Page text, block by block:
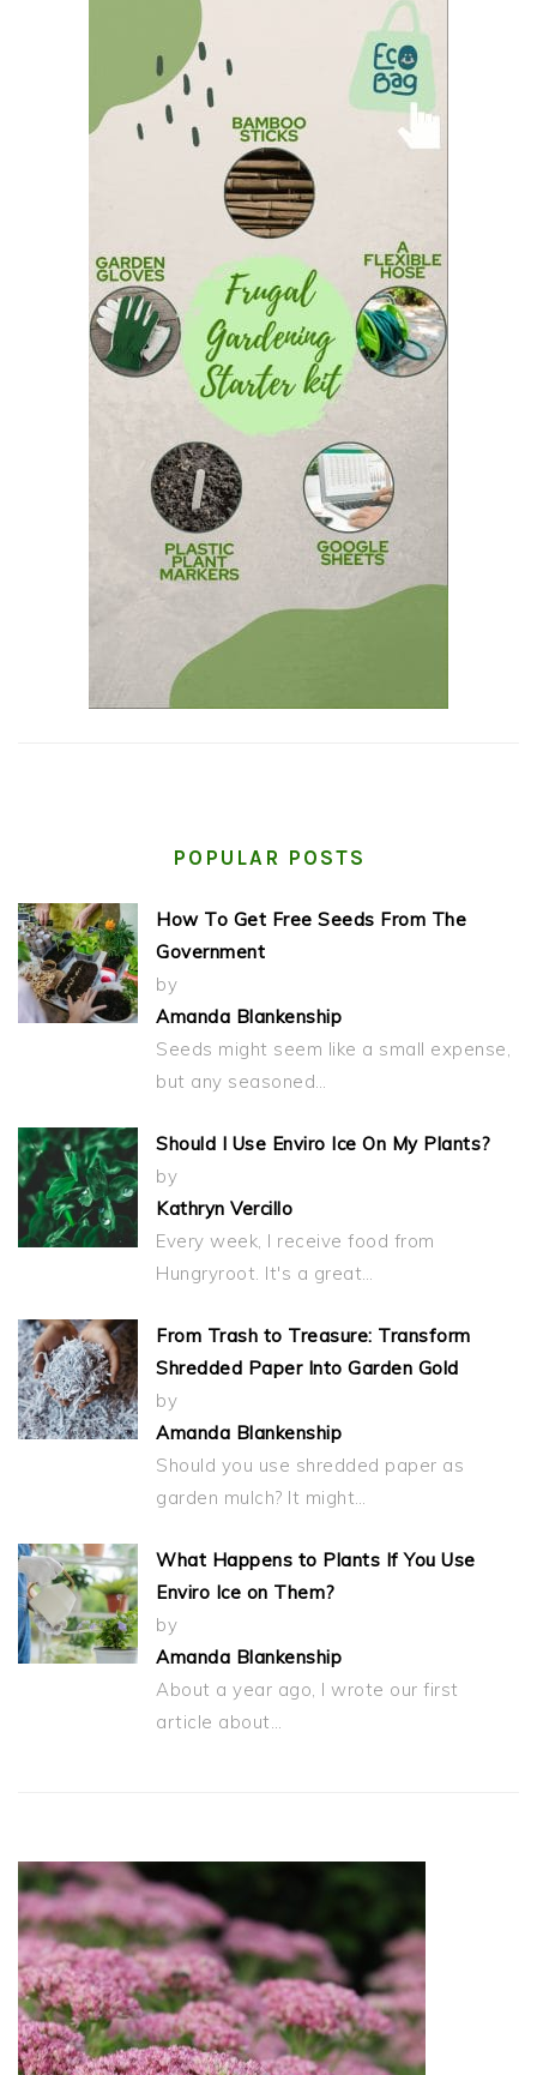
POPULAR POSTS
How To Get Free Seeds From The
Government
by
Amanda Blankenship
Seeds might seem like a small expense,
but any seasoned…
Should I Use Enviro Ice On My Plants?
by
Kathryn Vercillo
Every week, I receive food from
Hungryroot. It's a great…
From Trash to Treasure: Transform
Shredded Paper Into Garden Gold
by
Amanda Blankenship
Should you use shredded paper as
garden mulch? It might…
What Happens to Plants If You Use
Enviro Ice on Them?
by
Amanda Blankenship
About a year ago, I wrote our first
article about…